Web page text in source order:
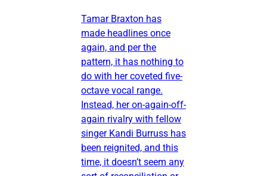
Tamar Braxton has
made headlines once
again, and per the
pattern, it has nothing to
do with her coveted five-
octave vocal range.
Instead, her on-again-off-
again rivalry with fellow
singer Kandi Burruss has
been reignited, and this
time, it doesn’t seem any